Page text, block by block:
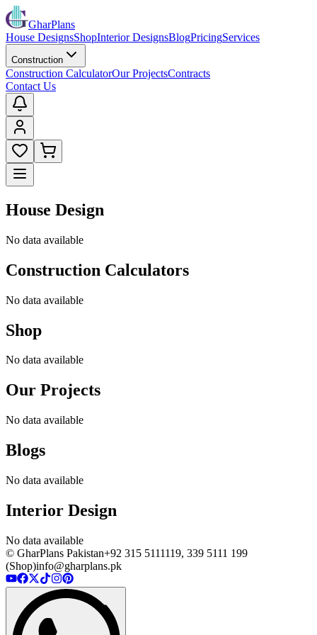
GharPlans
House DesignsShopInterior DesignsBlogPricingServices
Construction
Construction CalculatorOur ProjectsContracts
Contact Us
House Design
No data available
Construction Calculators
No data available
Shop
No data available
Our Projects
No data available
Blogs
No data available
Interior Design
No data available
© GharPlans Pakistan+92 315 5111119, 339 5111 199
(Shop)info@gharplans.pk